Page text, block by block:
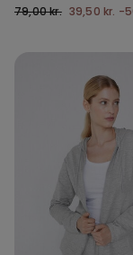
79,00 kr. 39,50 kr. -